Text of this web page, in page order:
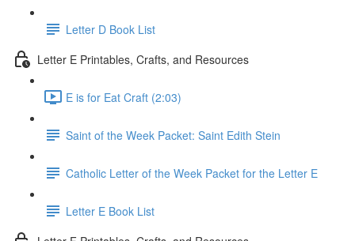
Letter D Book List
Letter E Printables, Crafts, and Resources
E is for Eat Craft (2:03)
Saint of the Week Packet: Saint Edith Stein
Catholic Letter of the Week Packet for the Letter E
Letter E Book List